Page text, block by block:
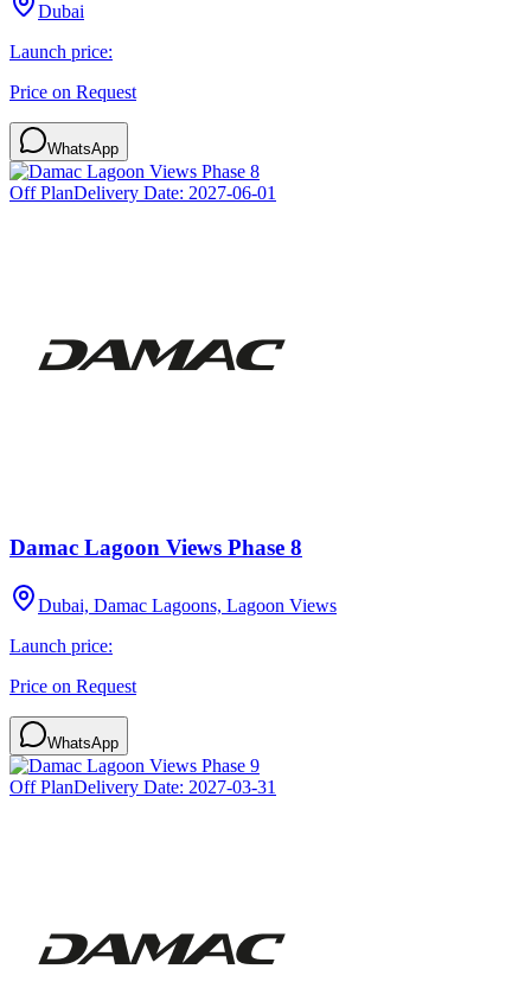
Dubai
Launch price:
Price on Request
WhatsApp
Off PlanDelivery Date: 2027-06-01
Damac Lagoon Views Phase 8
Dubai, Damac Lagoons, Lagoon Views
Launch price:
Price on Request
WhatsApp
Off PlanDelivery Date: 2027-03-31